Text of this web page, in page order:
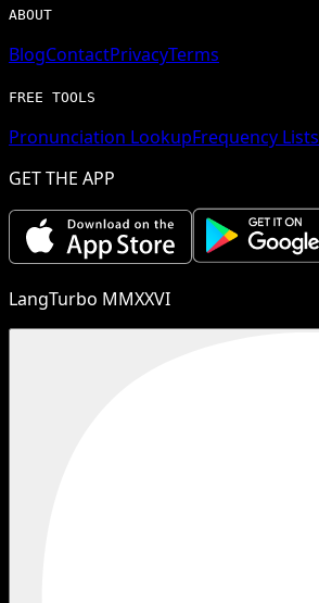
ABOUT
BlogContactPrivacyTerms
FREE TOOLS
Pronunciation LookupFrequency Lists
GET THE APP
LangTurbo MMXXVI